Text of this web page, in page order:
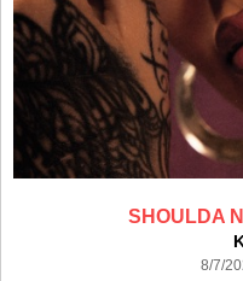
SHOULDA
8/7/